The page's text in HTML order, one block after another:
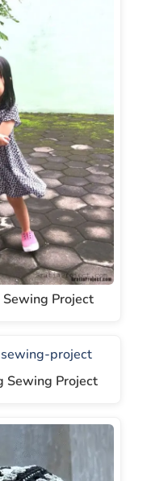
Sewing Project
Sewing Project